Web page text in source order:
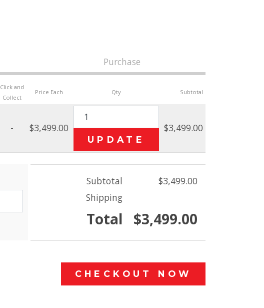
Purchase
Click and
Collect
Price Each Qty Subtotal
- $3,499.00 $3,499.00
Subtotal
$3,499.00
Shipping
Total $3,499.00